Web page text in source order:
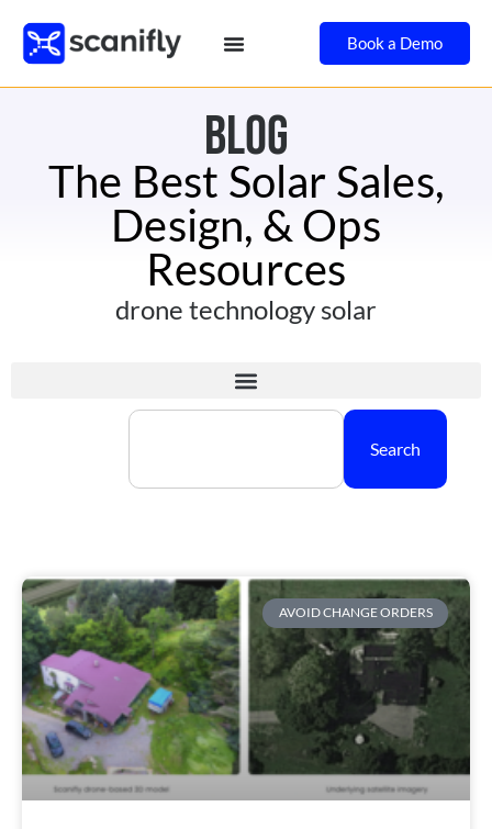
Book a Demo
BLOG
The Best Solar Sales,
Design, & Ops
Resources
drone technology solar
Search
AVOID CHANGE ORDERS